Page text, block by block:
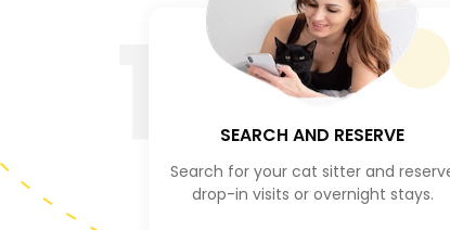
SEARCH AND RESERVE
Search for your cat sitter and
drop-in visits or overnight stays.